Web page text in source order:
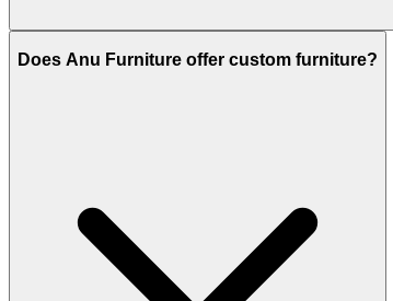
Does Anu Furniture offer custom furniture?